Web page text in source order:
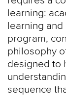
learning:
learning and
program,
philosophy
designed to
sequence